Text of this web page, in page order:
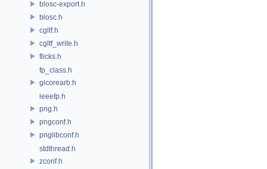
blosc-export.h
blosc.h
cgltf.h
cgltf_write.h
flicks.h
fp_class.h
glcorearb.h
ieeefp.h
png.h
pngconf.h
pnglibconf.h
stdthread.h
zconf.h